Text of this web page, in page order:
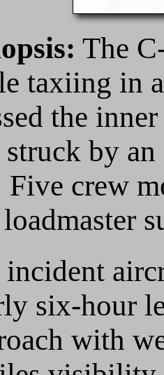
The
taxiing in
the
struck by
crew
incident
six-hour
with